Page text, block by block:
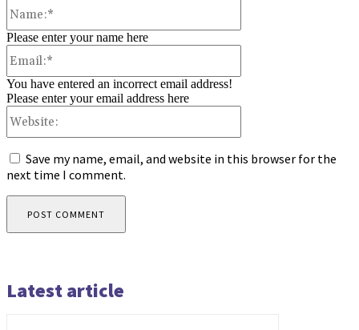
Please enter your name here
You have entered an incorrect email address!
Please enter your email address here
Save my name, email, and website in this browser for the
next time I comment.
Latest article